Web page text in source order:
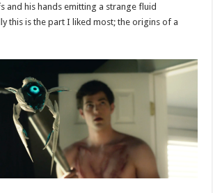
and his hands emitting a strange fluid
this is the part I liked most; the origins of a